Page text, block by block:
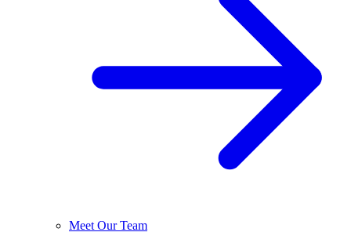
Meet Our Team